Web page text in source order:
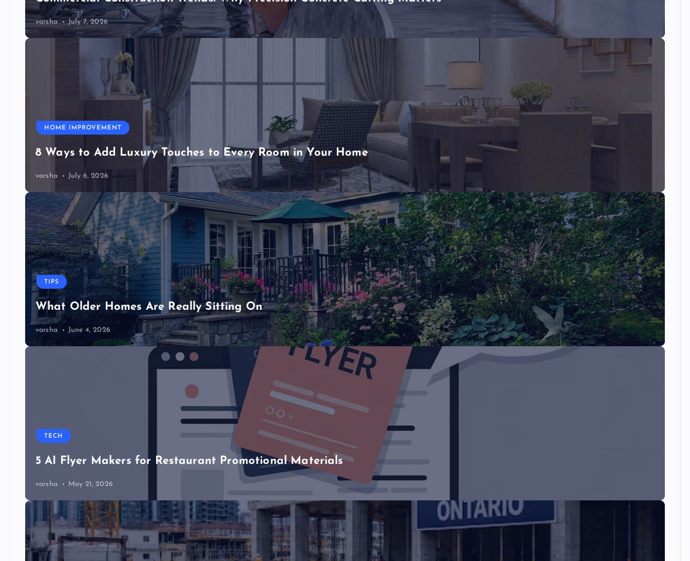
varsha July 7, 2026
HOME IMPROVEMENT
8 Ways to Add Luxury Touches to Every Room in Your Home
varsha July 6, 2026
TIPS
What Older Homes Are Really Sitting On
varsha June 4, 2026
TECH
5 AI Flyer Makers for Restaurant Promotional Materials
varsha May 21, 2026